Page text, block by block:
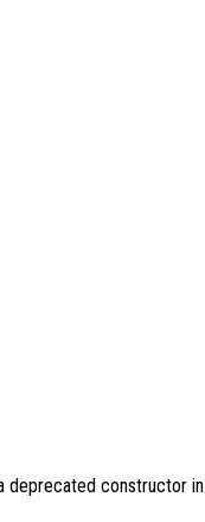
deprecated constructor in